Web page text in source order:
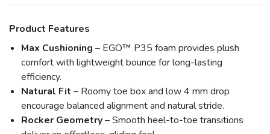
Product Features
Max Cushioning – EGO™ P35 foam provides plush
comfort with lightweight bounce for long-lasting
efficiency.
Natural Fit – Roomy toe box and low 4 mm drop
encourage balanced alignment and natural stride.
Rocker Geometry– Smooth heel-to-toe transitions